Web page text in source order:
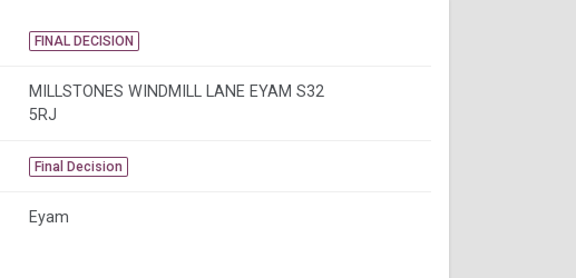
FINAL DECISION
MILLSTONES WINDMILL LANE EYAM S32
5RJ
Final Decision
Eyam